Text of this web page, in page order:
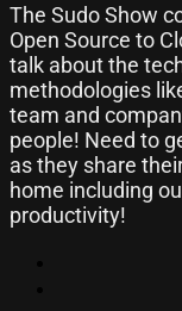
The Sudo Show
Open Source to
talk about the
methodologies
team and
people! Need to
as they share
home including
productivity!